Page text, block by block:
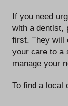
If you need
with a dentist,
first. They will
your care to a
manage your
To find a local